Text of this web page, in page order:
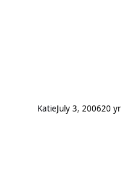
KatieJuly 3, 200620 yr